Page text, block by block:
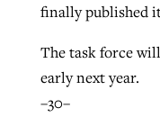
finally published
The task force
early next year.
–30–